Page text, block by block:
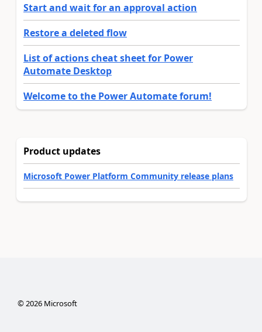
Start and wait for an approval action
Restore a deleted flow
List of actions cheat sheet for Power
Automate Desktop
Welcome to the Power Automate forum!
Product updates
Microsoft Power Platform Community release plans
© 2026Microsoft